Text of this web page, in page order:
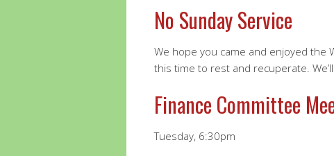
No Sunday Service
We hope you came and enjoyed the
this time to rest and recuperate.
Finance Committee
Tuesday, 6:30pm